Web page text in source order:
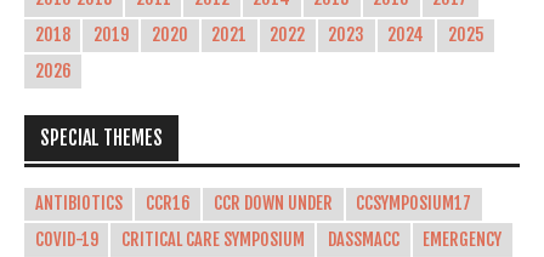
2018
2019 2020 2021 2022 2023 2024
2025
2026
SPECIAL THEMES
ANTIBIOTICS CCR16 CCR DOWN UNDER
CCSYMPOSIUM17
COVID-19
CRITICAL CARE SYMPOSIUM DASSMACC
EMERGENCY